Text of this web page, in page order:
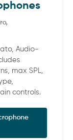
Audio-
max SPL,
controls.